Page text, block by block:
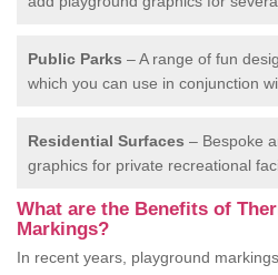
Public Parks – A range of fun
which you can use in conjunction
Residential Surfaces – Bespoke
graphics for private recreational
What are the Benefits of
Markings?
In recent years, playground